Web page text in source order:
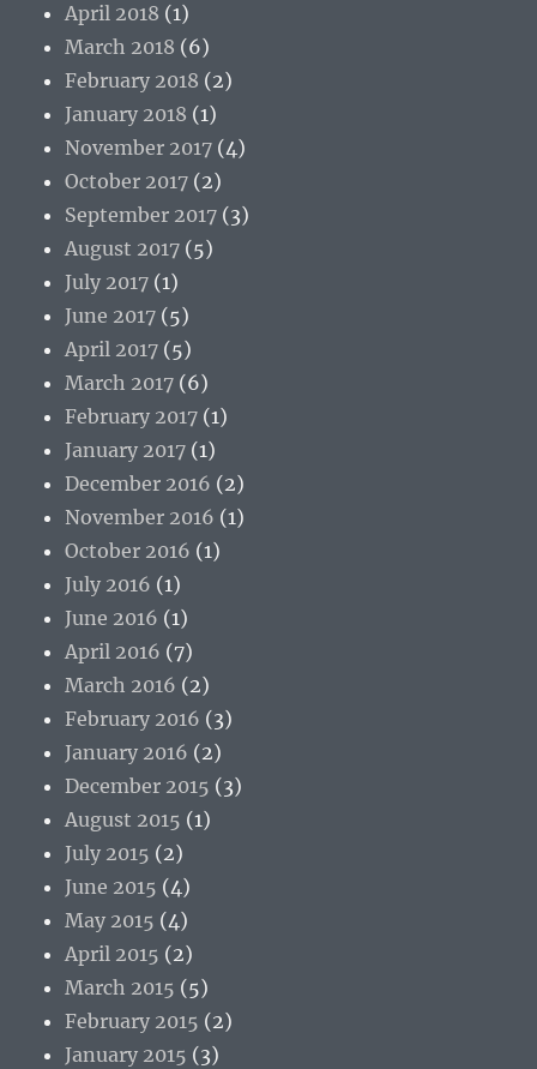
April 2018 (1)
March 2018 (6)
February 2018 (2)
January 2018 (1)
November 2017 (4)
October 2017 (2)
September 2017 (3)
August 2017 (5)
July 2017 (1)
June 2017 (5)
April 2017 (5)
March 2017 (6)
February 2017 (1)
January 2017 (1)
December 2016 (2)
November 2016 (1)
October 2016 (1)
July 2016 (1)
June 2016 (1)
April 2016 (7)
March 2016 (2)
February 2016 (3)
January 2016 (2)
December 2015 (3)
August 2015 (1)
July 2015 (2)
June 2015 (4)
May 2015 (4)
April 2015 (2)
March 2015 (5)
February 2015 (2)
January 2015 (3)